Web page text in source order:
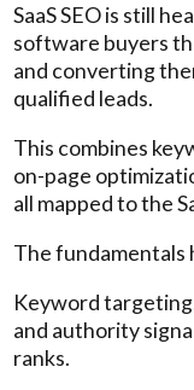
SaaS SEO is still
software buyers
and converting
qualified leads.
This combines
on-page
all mapped to the
The fundamentals
Keyword
and authority
ranks.